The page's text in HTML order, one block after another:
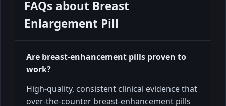
FAQs about Breast
Enlargement Pill
Are breast‑enhancement pills proven to
work?
High-quality, consistent clinical evidence that
over-the-counter breast-enhancement pills